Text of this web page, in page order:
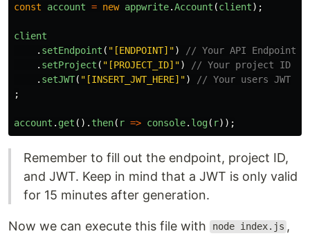
const
account = new appwrite.Account (client);
client
. setEndpoint ( " [ENDPOINT] ")
// Your API Endpoint
. setProject ( " [PROJECT_ID] ")
// Your project ID
. setJWT( " [INSERT_JWT_HERE] ")
// Your users JWT
;
account . get (). then( r => console. log( r));
Remember to fill out the endpoint, project ID,
and JWT. Keep in mind that a JWT is only valid
for 15 minutes after generation.
Now we can execute this file with node index.js ,